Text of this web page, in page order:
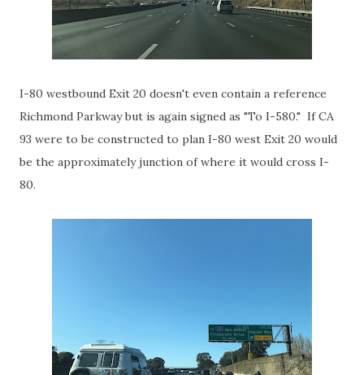
I-80 westbound Exit 20 doesn't even contain a reference
Richmond Parkway but is again signed as "To I-580." If CA
93 were to be constructed to plan I-80 west Exit 20 would
be the approximately junction of where it would cross I-
80.